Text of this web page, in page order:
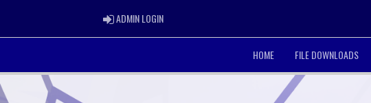
ADMIN LOGINADMIN LOGIN
HOME FILE DOWNLOADS